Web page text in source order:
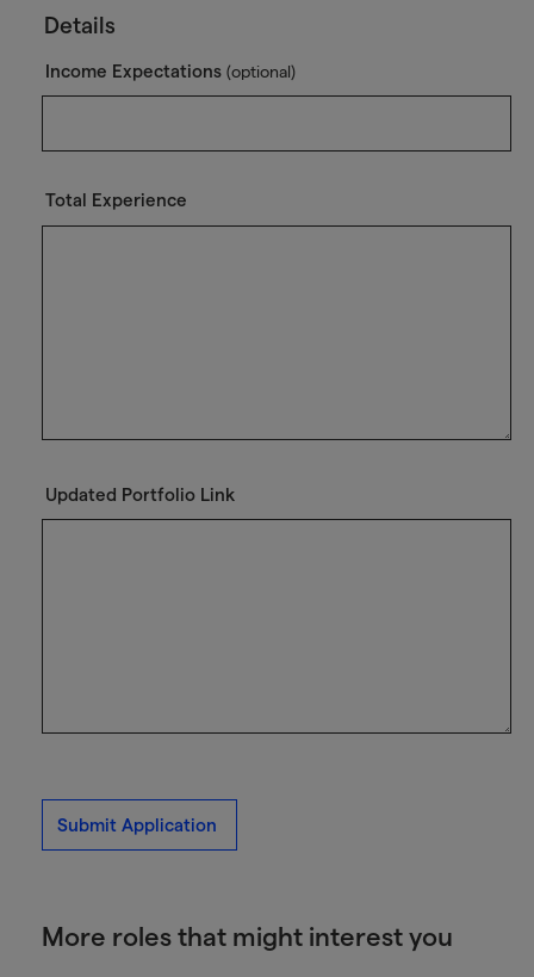
Details
Income Expectations (optional)
Total Experience
Updated Portfolio Link
Submit Application
More roles that might interest you